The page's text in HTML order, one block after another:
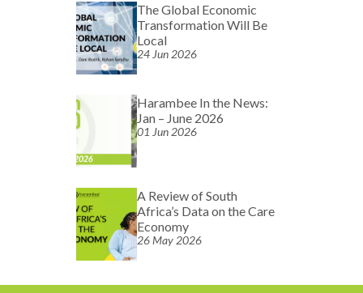
The Global Economic
Transformation Will Be
Local
24 Jun 2026
Harambee In the News:
Jan – June 2026
01 Jun 2026
A Review of South
Africa’s Data on the Care
Economy
26 May 2026